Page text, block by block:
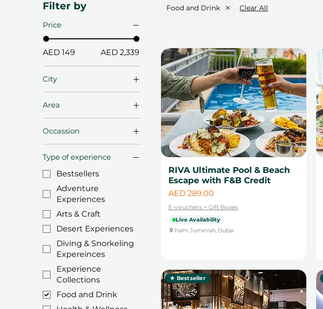
Filter by
Price
AED 149 AED 2,339
City
Abu Dhabi
Dubai
Sharjah
Area
Al Quoz
Al Sufouh
Jumeriah Lake
Towers
Umm Al Sheif
Warsan
Occassion
Anniversary Gifts
Birthday Gifts
Christmas Gifts
Diwali Gifts
Eid & Ramadan Gifts
Father's Day
Valentine's day gifts
Type of experience
Bestsellers
Adventure
Experiences
Arts & Craft
Desert Experiences
Diving & Snorkeling
Expereinces
Experience
Collections
Food and Drink
Food and Drink Clear All
RIVA Ultimate Pool & Beach
Escape with F&B Credit
Price
AED 289.00
E-vouchers + Gift Boxes
Live Availability
Palm Jumeirah, Dubai
★ Bestseller